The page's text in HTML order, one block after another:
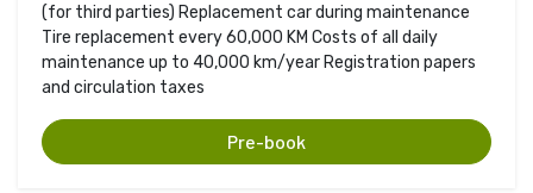
(for third parties) Replacement car during maintenance
Tire replacement every 60,000 KM Costs of all daily
maintenance up to 40,000 km/year Registration papers
and circulation taxes
Pre-book